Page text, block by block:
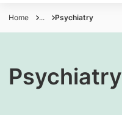
Home ... Psychiatry
Psychiatry